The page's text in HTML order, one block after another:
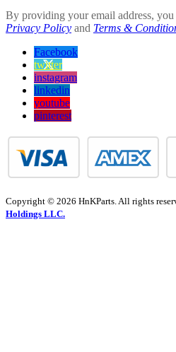
By providing your email address, you
Privacy Policy and Terms &
Facebook
twitter
instagram
linkedin
youtube
pinterest
Copyright © 2026 HnKParts. All rights
Holdings LLC.